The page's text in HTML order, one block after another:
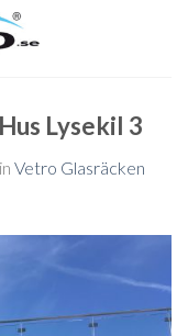
Lysekil 3
in Vetro Glasräcken